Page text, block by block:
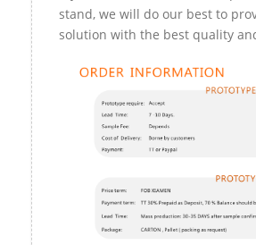
stand, we will do our best to
solution with the best quality